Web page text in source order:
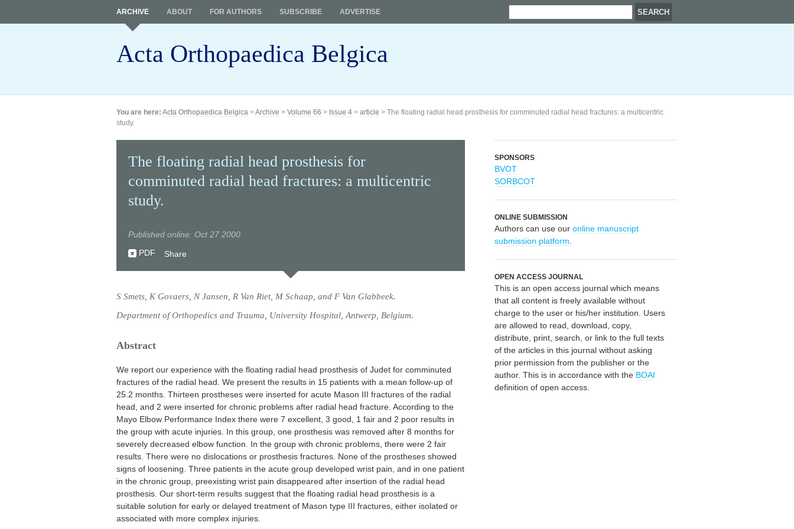
Acta Orthopaedica Belgica
ARCHIVE ABOUT FOR AUTHORS SUBSCRIBE ADVERTISE
You are here: Acta Orthopaedica Belgica >Archive > Volume 66 > Issue 4 > article > The floating radial head prosthesis for comminuted radial head fractures: a multicentric
study.
The floating radial head prosthesis for
comminuted radial head fractures: a multicentric
study.
Published online: Oct 27 2000
PDF
Share
S Smets, K Govaers, N Jansen, R Van Riet, M Schaap, and F Van Glabbeek.
Department of Orthopedics and Trauma, University Hospital, Antwerp, Belgium.
Abstract
We report our experience with the floating radial head prosthesis of Judet for comminuted
fractures of the radial head. We present the results in 15 patients with a mean follow-up of
25.2 months. Thirteen prostheses were inserted for acute Mason III fractures of the radial
head, and 2 were inserted for chronic problems after radial head fracture. According to the
Mayo Elbow Performance Index there were 7 excellent, 3 good, 1 fair and 2 poor results in
the group with acute injuries. In this group, one prosthesis was removed after 8 months for
severely decreased elbow function. In the group with chronic problems, there were 2 fair
results. There were no dislocations or prosthesis fractures. None of the prostheses showed
signs of loosening. Three patients in the acute group developed wrist pain, and in one patient
in the chronic group, preexisting wrist pain disappeared after insertion of the radial head
prosthesis. Our short-term results suggest that the floating radial head prosthesis is a
suitable solution for early or delayed treatment of Mason type III fractures, either isolated or
associated with more complex injuries.
SPONSORS
BVOT
SORBCOT
ONLINE SUBMISSION
Authors can use our online manuscript
submission platform
OPEN ACCESS JOURNAL
This is an open access journal which means
that all content is freely available without
charge to the user or his/her institution. Users
are allowed to read, download, copy,
distribute, print, search, or link to the full texts
of the articles in this journal without asking
prior permission from the publisher or the
author. This is in accordance with the BOAI
definition of open access.